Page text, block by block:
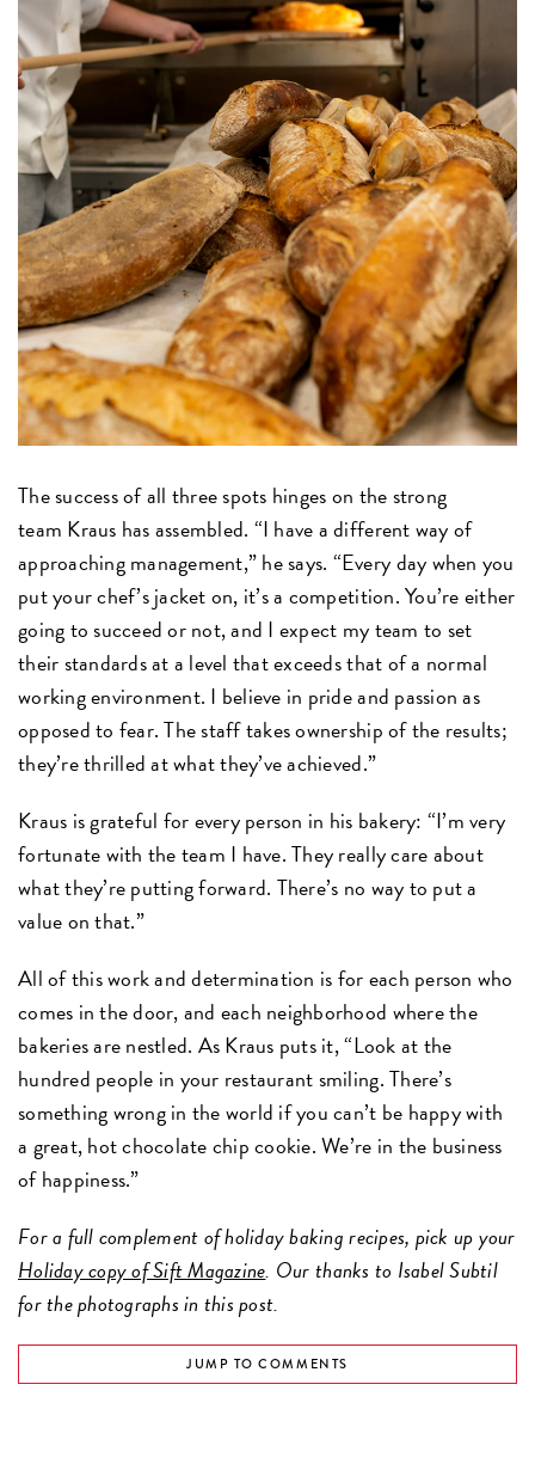
The success of all three spots hinges on the strong
team Kraus has assembled. “I have a different way of
approaching management,” he says. “Every day when you
put your chef’s jacket on, it’s a competition. You’re either
going to succeed or not, and I expect my team to set
their standards at a level that exceeds that of a normal
working environment. I believe in pride and passion as
opposed to fear. The staff takes ownership of the results;
they’re thrilled at what they’ve achieved.”
Kraus is grateful for every person in his bakery: “I’m very
fortunate with the team I have. They really care about
what they’re putting forward. There’s no way to put a
value on that.”
All of this work and determination is for each person who
comes in the door, and each neighborhood where the
bakeries are nestled. As Kraus puts it, “Look at the
hundred people in your restaurant smiling. There’s
something wrong in the world if you can’t be happy with
a great, hot chocolate chip cookie. We’re in the business
of happiness.”
For a full complement of holiday baking recipes, pick up your
Holiday copy of Sift Magazine. Our thanks to Isabel Subtil
for the photographs in this post.
JUMP TO COMMENTS